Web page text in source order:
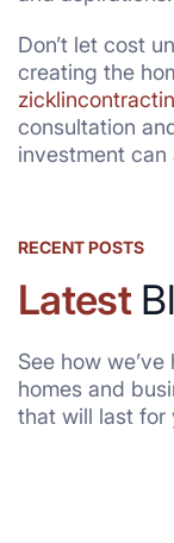
Don’t let cost
creating the
consultation
investment can
RECENT POSTS
Latest
See how
homes and
that will last for